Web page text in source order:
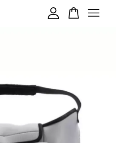
empty.